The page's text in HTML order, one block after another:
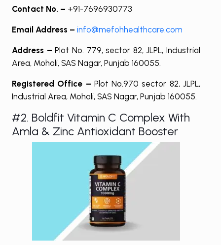
Contact No. – +91-7696930773
Email Address –info@mefohhealthcare.com
Address –Plot No. 779, sector 82, JLPL, Industrial
Area, Mohali, SAS Nagar, Punjab 160055.
Registered Office – Plot No.970 sector 82, JLPL,
Industrial Area, Mohali, SAS Nagar, Punjab 160055.
#2. Boldfit Vitamin C Complex With
Amla & Zinc Antioxidant Booster